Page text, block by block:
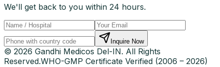
We'll get back to you within 24 hours.
Inquire Now
© 2026 Gandhi Medicos Del-IN. All Rights
Reserved.WHO-GMP Certificate Verified (2006 – 2026)